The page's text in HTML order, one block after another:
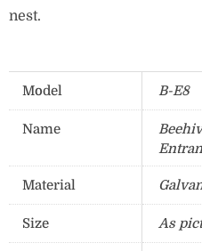
nest.
Model B-E8
Name
Material
Size As